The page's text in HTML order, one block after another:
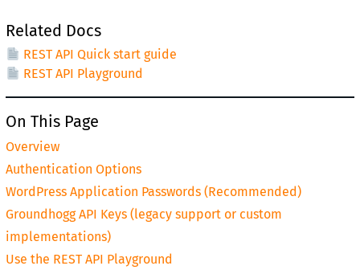
Related Docs
REST API Quick start guide
REST API Playground
On This Page
Overview
Authentication Options
WordPress Application Passwords (Recommended)
Groundhogg API Keys (legacy support or custom
implementations)
Use the REST API Playground